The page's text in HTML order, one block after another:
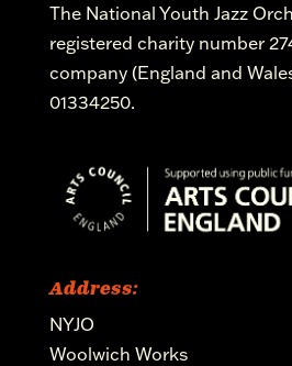
The National Youth Jazz
registered charity number
company (England and
01334250.
Address:
NYJO
Woolwich Works